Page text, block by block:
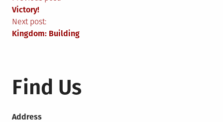
navigation
Victory!
Next post:
Kingdom: Building
Find Us
Address